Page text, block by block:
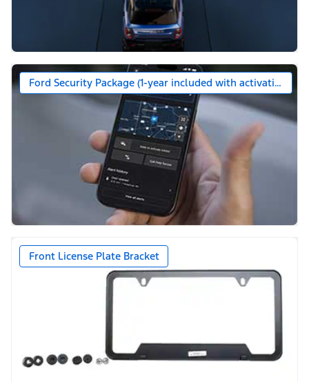
Ford Security Package (1-year included with activation)
Front License Plate Bracket